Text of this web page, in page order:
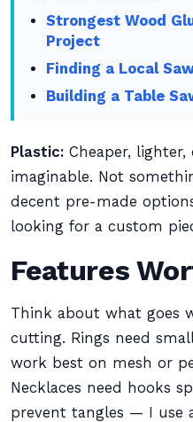
Strongest Wood
Project
Finding a Local
Building a Table
Plastic: Cheaper,
imaginable. Not
decent pre-made
looking for a custom
Features
Think about what goes
cutting. Rings need
work best on mesh or
Necklaces need hooks
prevent tangles — I use